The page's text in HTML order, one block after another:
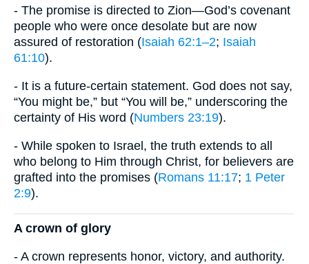
- The promise is directed to Zion—God’s covenant
people who were once desolate but are now
assured of restoration (Isaiah 62:1–2; Isaiah
61:10).
- It is a future-certain statement. God does not say,
“You might be,” but “You will be,” underscoring the
certainty of His word (Numbers 23:19).
- While spoken to Israel, the truth extends to all
who belong to Him through Christ, for believers are
grafted into the promises (Romans 11:17; 1 Peter
2:9).
​A crown of glory
- A crown represents honor, victory, and authority.